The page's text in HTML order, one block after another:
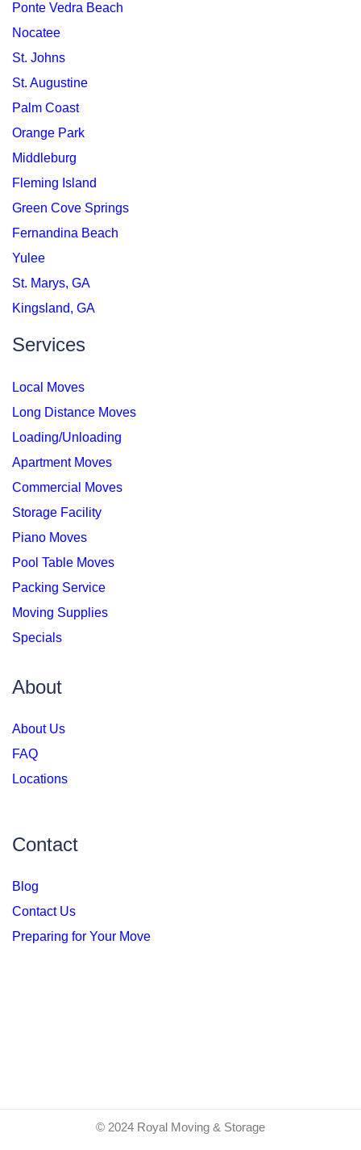
Ponte Vedra Beach
Nocatee
St. Johns
St. Augustine
Palm Coast
Orange Park
Middleburg
Fleming Island
Green Cove Springs
Fernandina Beach
Yulee
St. Marys, GA
Kingsland, GA
Services
Local Moves
Long Distance Moves
Loading/Unloading
Apartment Moves
Commercial Moves
Storage Facility
Piano Moves
Pool Table Moves
Packing Service
Moving Supplies
Specials
About
About Us
FAQ
Locations
Contact
Blog
Contact Us
Preparing for Your Move
© 2024 Royal Moving & Storage